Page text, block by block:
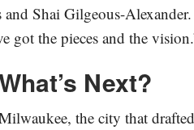
Shai Gilgeous-Alexander.
got the pieces and the
Next?
the city that